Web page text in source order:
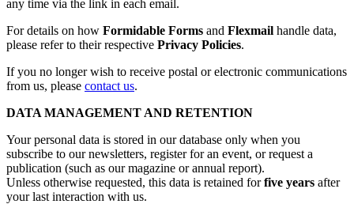
any time via the link in each email.
For details on how Formidable Forms and Flexmail handle data,
please refer to their respective Privacy Policies.
If you no longer wish to receive postal or electronic communications
from us, please contact us.
DATA MANAGEMENT AND RETENTION
Your personal data is stored in our database only when you
subscribe to our newsletters, register for an event, or request a
publication (such as our magazine or annual report).
Unless otherwise requested, this data is retained forfive years after
your last interaction with us.